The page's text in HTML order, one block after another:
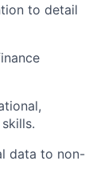
to detail
data to non-